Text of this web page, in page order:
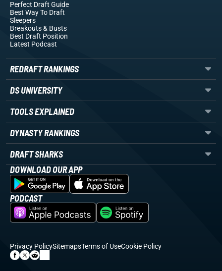
Perfect Draft Guide
Best Way To Draft
Sleepers
Breakouts& Busts
Best Draft Position
Latest Podcast
REDRAFT RANKINGS
DS UNIVERSITY
TOOLS EXPLAINED
DYNASTY RANKINGS
DRAFT SHARKS
DOWNLOAD OUR APP
PODCAST
Privacy PolicySitemapsTerms of UseCookie Policy